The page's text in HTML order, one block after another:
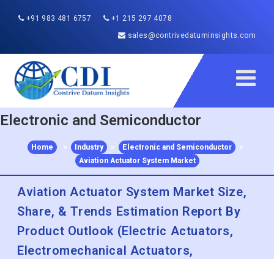
+91 983 481 6757
+1 215 297 4078
sales@contrivedatuminsights.com
Electronic and Semiconductor
Home > Industry > Electronic and Semiconductor
>
Aviation Actuator System Market
Aviation Actuator System Market Size,
Share, & Trends Estimation Report By
Product Outlook (Electric Actuators,
Electromechanical Actuators,